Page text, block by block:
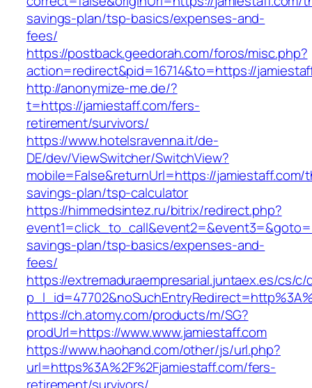
savings-plan/tsp-basics/expenses-and-
fees/
https://postback.geedorah.com/foros/misc.php?
action=redirect&pid=16714&to=https://
http://anonymize-me.de/?
t=https://jamiestaff.com/fers-
retirement/survivors/
https://www.hotelsravenna.it/de-
DE/dev/ViewSwitcher/SwitchView?
mobile=False&returnUrl=https://jamiestaff.com/
savings-plan/tsp-calculator
https://himmedsintez.ru/bitrix/redirect.php?
savings-plan/tsp-basics/expenses-and-
fees/
https://extremaduraempresarial.juntaex.es/cs/
https://ch.atomy.com/products/m/SG?
prodUrl=https://www.www.jamiestaff.com
https://www.haohand.com/other/js/url.php?
url=https%3A%2F%2Fjamiestaff.com/fers-